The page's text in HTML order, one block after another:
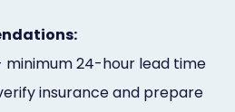
minimum 24-hour lead time
insurance and prepare